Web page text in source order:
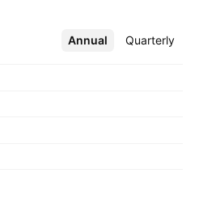
Annual Quarterly
More